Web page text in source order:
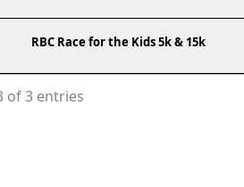
RBC Race for the Kids 5k & 15k
of 3 entries